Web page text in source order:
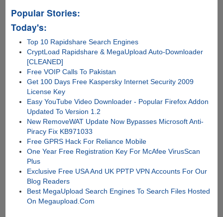
Popular Stories:
Today's:
Top 10 Rapidshare Search Engines
CryptLoad Rapidshare & MegaUpload Auto-Downloader
[CLEANED]
Free VOIP Calls To Pakistan
Get 100 Days Free Kaspersky Internet Security 2009
License Key
Easy YouTube Video Downloader - Popular Firefox Addon
Updated To Version 1.2
New RemoveWAT Update Now Bypasses Microsoft Anti-
Piracy Fix KB971033
Free GPRS Hack For Reliance Mobile
One Year Free Registration Key For McAfee VirusScan
Plus
Exclusive Free USA And UK PPTP VPN Accounts For Our
Blog Readers
Best MegaUpload Search Engines To Search Files Hosted
On Megaupload.Com